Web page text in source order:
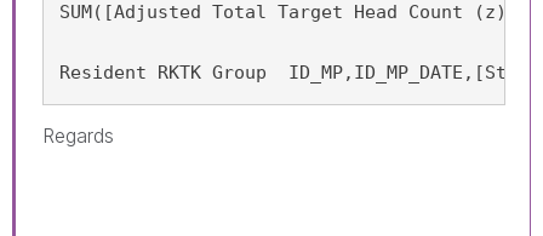
SUM([Adjusted Total Target Head Count (z) = (x
Resident RKTK Group
Regards